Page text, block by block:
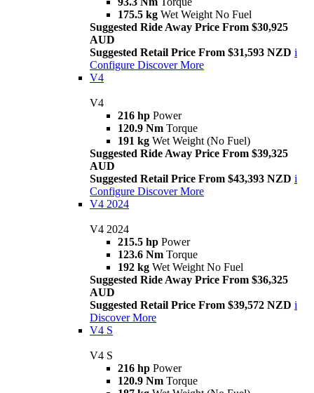
175.5 kg Wet Weight No Fuel
Suggested Ride Away Price From $30,925
AUD
Suggested Retail Price From $31,593 NZD i
Configure Discover More
V4
V4
216 hp Power
120.9 Nm Torque
191 kg Wet Weight (No Fuel)
Suggested Ride Away Price From $39,325
AUD
Suggested Retail Price From $43,393 NZD i
Configure Discover More
V4 2024
V4 2024
215.5 hp Power
123.6 Nm Torque
192 kg Wet Weight No Fuel
Suggested Ride Away Price From $36,325
AUD
Suggested Retail Price From $39,572 NZD i
Discover More
V4 S
V4 S
216 hp Power
120.9 Nm Torque